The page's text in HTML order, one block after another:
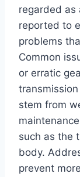
regarded as
reported to
problems
Common
or erratic
stem from
such as the
body.
prevent